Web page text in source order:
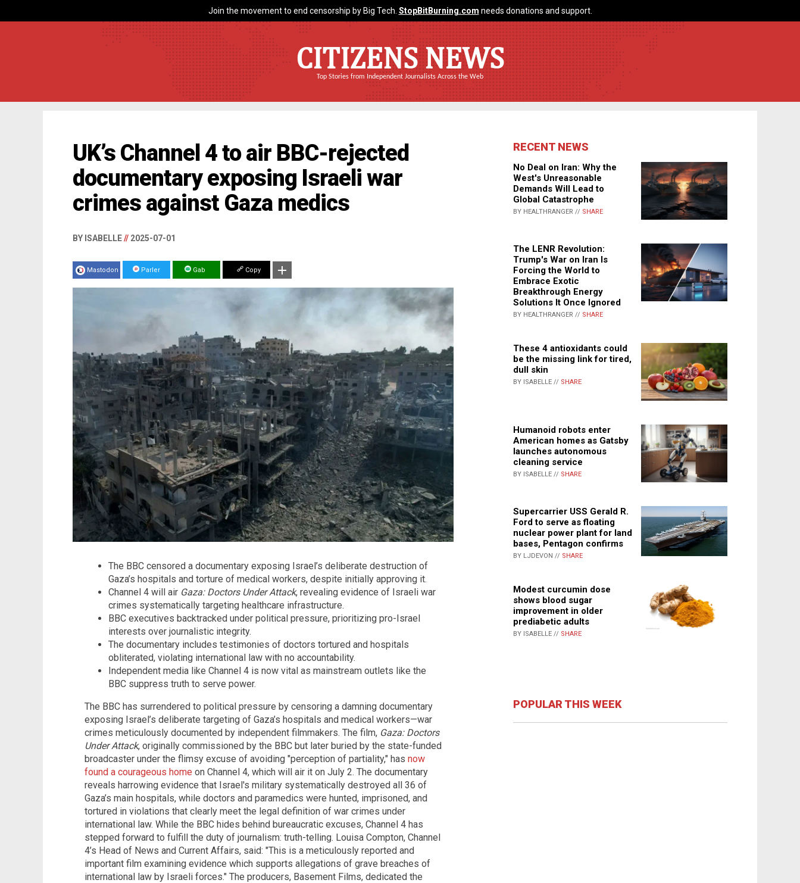
Join the movement to end censorship by Big Tech. StopBitBurning.com needs donations and support.
CITIZENS NEWS
Top Stories from Independent Journalists Across the Web
UK’s Channel 4 to air BBC-rejected
documentary exposing Israeli war
crimes against Gaza medics
BY ISABELLE// 2025-07-01
Mastodon Parler Gab Copy
The BBC censored a documentary exposing Israel’s deliberate destruction of
Gaza’s hospitals and torture of medical workers, despite initially approving it.
Channel 4 will air Gaza: Doctors Under Attack, revealing evidence of Israeli war
crimes systematically targeting healthcare infrastructure.
BBC executives backtracked under political pressure, prioritizing pro-Israel
interests over journalistic integrity.
The documentary includes testimonies of doctors tortured and hospitals
obliterated, violating international law with no accountability.
Independent media like Channel 4 is now vital as mainstream outlets like the
BBC suppress truth to serve power.
The BBC has surrendered to political pressure by censoring a damning documentary
exposing Israel’s deliberate targeting of Gaza’s hospitals and medical workers—war
crimes meticulously documented by independent filmmakers. The film, Gaza: Doctors
Under Attack, originally commissioned by the BBC but later buried by the state-funded
broadcaster under the flimsy excuse of avoiding "perception of partiality," has now
found a courageous home on Channel 4, which will air it on July 2. The documentary
reveals harrowing evidence that Israel's military systematically destroyed all 36 of
Gaza’s main hospitals, while doctors and paramedics were hunted, imprisoned, and
tortured in violations that clearly meet the legal definition of war crimes under
international law. While the BBC hides behind bureaucratic excuses, Channel 4 has
stepped forward to fulfill the duty of journalism: truth-telling. Louisa Compton, Channel
4’s Head of News and Current Affairs, said: "This is a meticulously reported and
important film examining evidence which supports allegations of grave breaches of
international law by Israeli forces." The producers, Basement Films, dedicated the
RECENT NEWS
No Deal on Iran: Why the
West's Unreasonable
Demands Will Lead to
Global Catastrophe
BY HEALTHRANGER // SHARE
The LENR Revolution:
Trump's War on Iran Is
Forcing the World to
Embrace Exotic
Breakthrough Energy
Solutions It Once Ignored
BY HEALTHRANGER // SHARE
These 4 antioxidants could
be the missing link for tired,
dull skin
BY ISABELLE // SHARE
Humanoid robots enter
American homes as Gatsby
launches autonomous
cleaning service
BY ISABELLE // SHARE
Supercarrier USS Gerald R.
Ford to serve as floating
nuclear power plant for land
bases, Pentagon confirms
BY LJDEVON // SHARE
Modest curcumin dose
shows blood sugar
improvement in older
prediabetic adults
BY ISABELLE // SHARE
POPULAR THIS WEEK